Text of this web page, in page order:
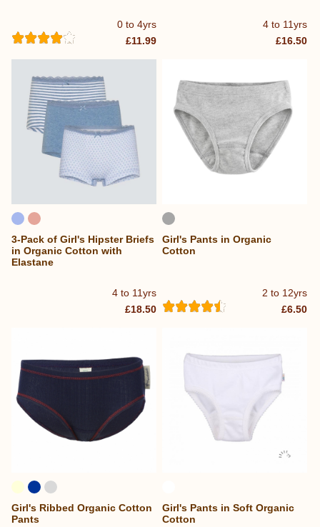
0 to 4yrs
£11.99
4 to 11yrs
£16.50
4 to 11yrs
3-Pack of Girl's Hipster Briefs
in Organic Cotton with
Elastane
£18.50
2 to 12yrs
Girl's Pants in Organic
Cotton
£6.50
Girl's Ribbed Organic Cotton
Pants
Girl's Pants in Soft Organic
Cotton